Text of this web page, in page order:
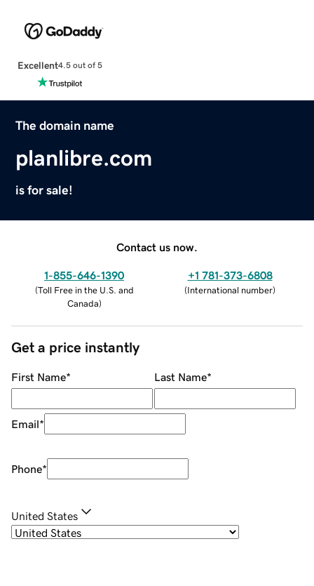
Excellent4.5 out of 5
The domain name
planlibre.com
is for sale!
Contact us now.
1-855-646-1390
(Toll Free in the U.S. and
Canada)
+1 781-373-6808
(International number)
Get a price instantly
First Name* Last Name*
Email*
Phone*
United States